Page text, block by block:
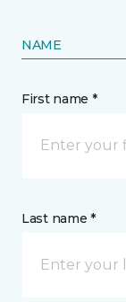
NAME
First name *
Last name *